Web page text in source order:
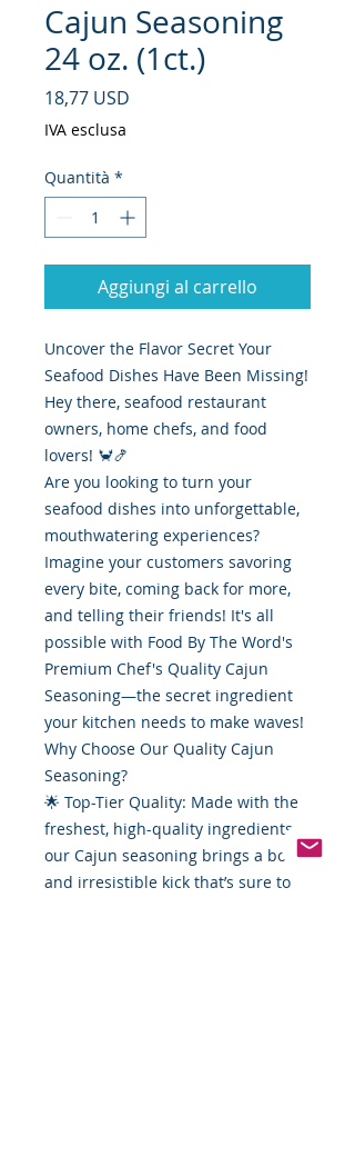
Cajun Seasoning
24 oz. (1ct.)
18,77 USD
IVA esclusa
Quantità *
Aggiungi al carrello
Uncover the Flavor Secret Your
Seafood Dishes Have Been Missing!
Hey there, seafood restaurant
owners, home chefs, and food
lovers! 🦀🍤
Are you looking to turn your
seafood dishes into unforgettable,
mouthwatering experiences?
Imagine your customers savoring
every bite, coming back for more,
and telling their friends! It's all
possible with Food By The Word's
Premium Chef's Quality Cajun
Seasoning—the secret ingredient
your kitchen needs to make waves!
Why Choose Our Quality Cajun
Seasoning?
🌟 Top-Tier Quality: Made with the
freshest, high-quality ingredients,
our Cajun seasoning brings a bold
and irresistible kick that’s sure to